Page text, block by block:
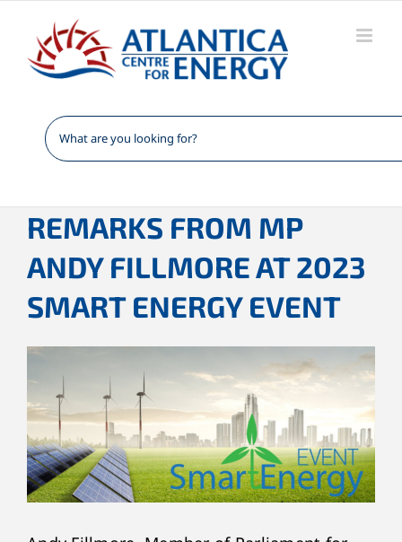
content
REMARKS FROM MP
ANDY FILLMORE AT 2023
SMART ENERGY EVENT